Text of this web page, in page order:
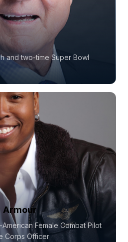
and two-time Super Bowl
Armour
Female Combat Pilot
Corps Officer